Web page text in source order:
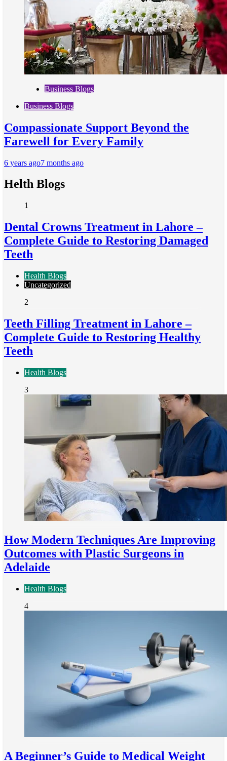
Business Blogs
Business Blogs
Compassionate Support Beyond the
Farewell for Every Family
6 years ago7 months ago
Helth Blogs
1
Dental Crowns Treatment in Lahore –
Complete Guide to Restoring Damaged
Teeth
Health Blogs
Uncategorized
2
Teeth Filling Treatment in Lahore –
Complete Guide to Restoring Healthy
Teeth
Health Blogs
3
How Modern Techniques Are Improving
Outcomes with Plastic Surgeons in
Adelaide
Health Blogs
4
A Beginner’s Guide to Medical Weight